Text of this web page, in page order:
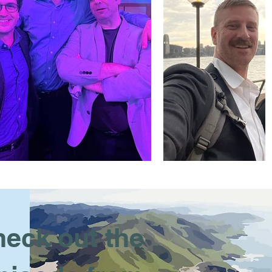
out the